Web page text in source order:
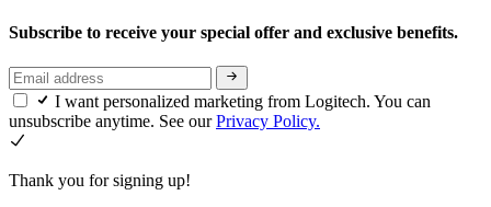
Subscribe to receive your special offer and exclusive benefits.
I want personalized marketing from Logitech. You can
unsubscribe anytime. See ourPrivacy Policy.
Thank you for signing up!